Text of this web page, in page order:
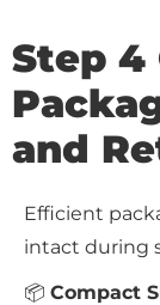
Step 4
and
Efficient
intact during
📦 Compact